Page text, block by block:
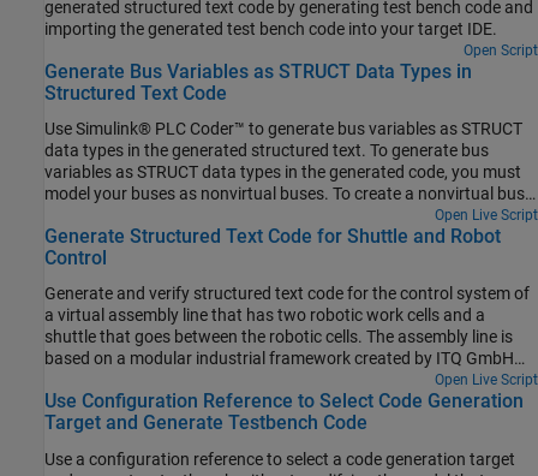
generated structured text code by generating test bench code and
importing the generated test bench code into your target IDE.
Open Script
Generate Bus Variables as STRUCT Data Types in
Structured Text Code
Use Simulink® PLC Coder™ to generate bus variables as STRUCT
data types in the generated structured text. To generate bus
variables as STRUCT data types in the generated code, you must
model your buses as nonvirtual buses. To create a nonvirtual bus,
see Create Nonvirtual Buses. Simulink PLC Coder does not support
the generation of STRUCT data types from virtual buses.
Open Live Script
Generate Structured Text Code for Shuttle and Robot
Control
Generate and verify structured text code for the control system of
a virtual assembly line that has two robotic work cells and a
shuttle that goes between the robotic cells. The assembly line is
based on a modular industrial framework created by ITQ GmbH
known as Smart4i. This system consists of two robotic work cells
that are connected by a shuttle track and a conveyor belt. One
robot places cups onto the shuttle, and the other robot places
Open Live Script
Use Configuration Reference to Select Code Generation
Target and Generate Testbench Code
Use a configuration reference to select a code generation target